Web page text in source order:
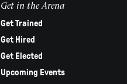
Get in the Arena
Get Trained
Get Hired
Get Elected
Upcoming Events